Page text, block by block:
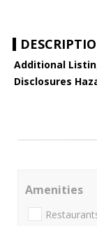
Additional
Disclosures
Amenities